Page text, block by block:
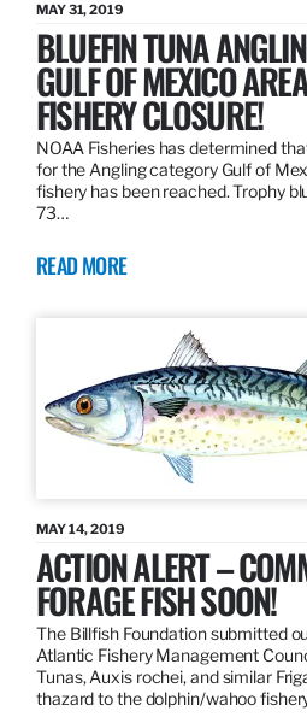
MAY 31, 2019
BLUEFIN TUNA
GULF OF MEXICO
FISHERY CLOSURE!
NOAA Fisheries has determined
for the Angling category Gulf of
fishery has been reached. Trophy
73…
READ MORE
MAY 14, 2019
ACTION ALERT –
FORAGE FISH SOON!
The Billfish Foundation submitted
Atlantic Fishery Management
Tunas, Auxis rochei, and similar
thazard to the dolphin/wahoo